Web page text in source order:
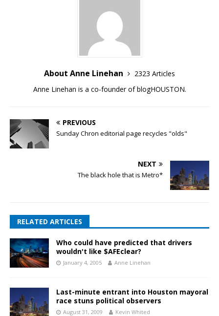
About Anne Linehan
2323 Articles
Anne Linehan is a co-founder of blogHOUSTON.
PREVIOUS
Sunday Chron editorial page recycles "olds"
NEXT
The black hole that is Metro*
RELATED ARTICLES
Who could have predicted that drivers
wouldn't like $AFEclear?
January 4, 2005 Anne Linehan
Last-minute entrant into Houston mayoral
race stuns political observers
August 31, 2009 Kevin Whited